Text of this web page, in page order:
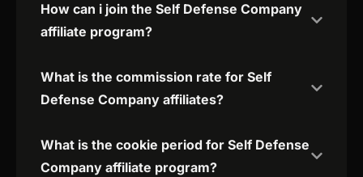
How can i join the Self Defense Company
affiliate program?
What is the commission rate for Self
Defense Company affiliates?
What is the cookie period for Self Defense
Company affiliate program?